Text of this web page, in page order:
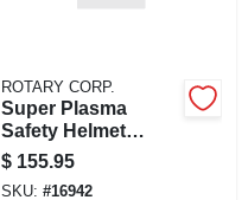
ROTARY CORP.
Super Plasma
Safety Helmet
White
$ 155.95
SKU: #16942